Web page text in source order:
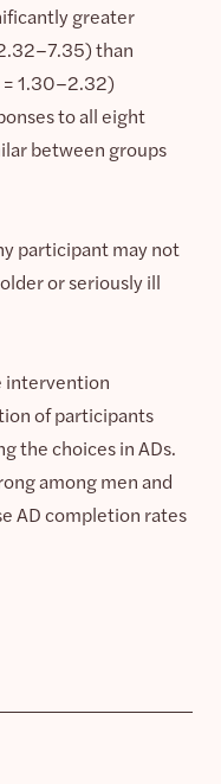
greater
than
= 1.30–2.32)
to all eight
between groups
participant may not
or seriously ill
intervention
of participants
the choices in ADs.
among men and
AD completion rates